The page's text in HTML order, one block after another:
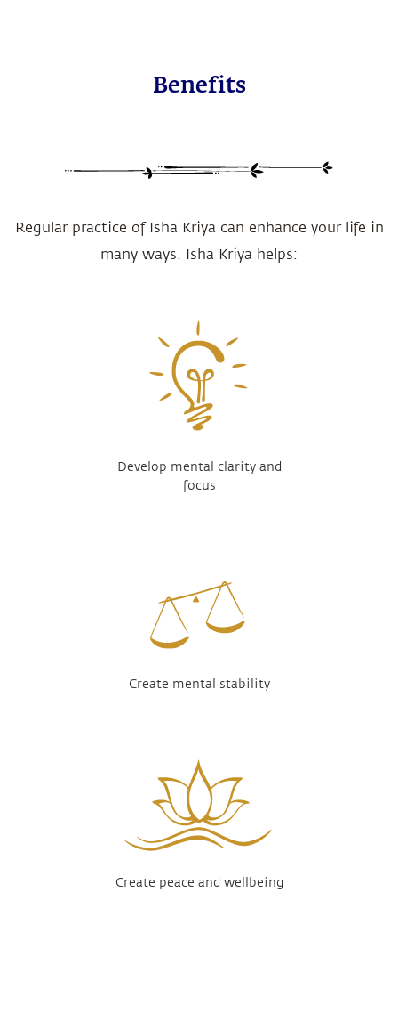
Benefits
Regular practice of Isha Kriya can enhance your life in
many ways. Isha Kriya helps:
Develop mental clarity and
focus
Create mental stability
Create peace and wellbeing